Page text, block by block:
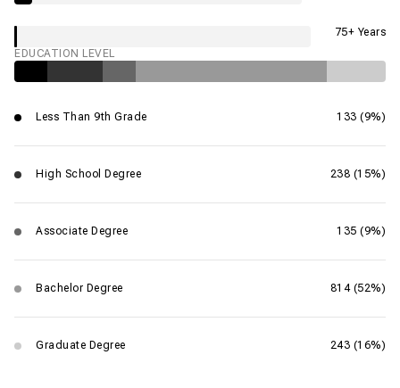
75+ Years
EDUCATION LEVEL
Less Than 9th Grade 133 (9%)
High School Degree 238 (15%)
Associate Degree 135 (9%)
Bachelor Degree 814 (52%)
Graduate Degree 243 (16%)